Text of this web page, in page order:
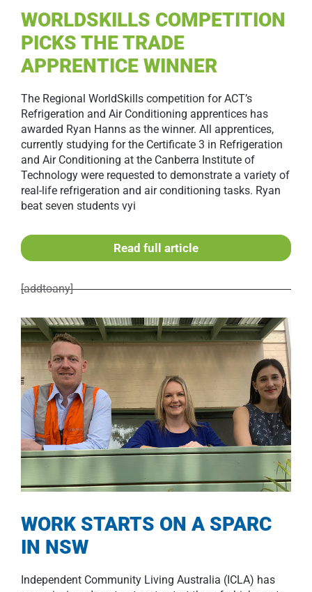
WORLDSKILLS COMPETITION
PICKS THE TRADE
APPRENTICE WINNER
The Regional WorldSkills competition for ACT’s
Refrigeration and Air Conditioning apprentices has
awarded Ryan Hanns as the winner. All apprentices,
currently studying for the Certificate 3 in Refrigeration
and Air Conditioning at the Canberra Institute of
Technology were requested to demonstrate a variety of
real-life refrigeration and air conditioning tasks. Ryan
beat seven students vyi
Read full article
[addtoany]
WORK STARTS ON A SPARC
IN NSW
Independent Community Living Australia (ICLA) has